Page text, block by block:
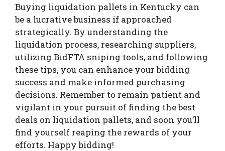
Buying liquidation pallets in Kentucky can
be a lucrative business if approached
strategically. By understanding the
liquidation process, researching suppliers,
utilizing BidFTA sniping tools, and following
these tips, you can enhance your bidding
success and make informed purchasing
decisions. Remember to remain patient and
vigilant in your pursuit of finding the best
deals on liquidation pallets, and soon you’ll
find yourself reaping the rewards of your
efforts. Happy bidding!